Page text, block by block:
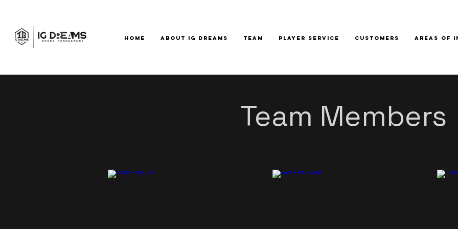
HOME ABOUT IG DREAMS TEAM PLAYER SERVICE CUSTOMERS AREAS OF
Team Members